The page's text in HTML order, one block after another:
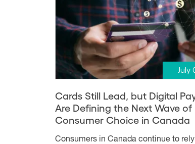
July
Cards Still Lead, but Digital
Are Defining the Next Wave of
Consumer Choice in Canada
Consumers in Canada continue to